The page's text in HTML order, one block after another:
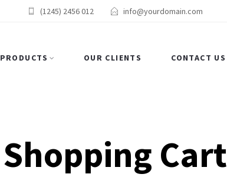
(1245) 2456 012 info@yourdomain.com
PRODUCTS OUR CLIENTS CONTACT US
Shopping Cart